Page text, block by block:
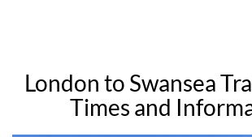
London to Swansea
Times and